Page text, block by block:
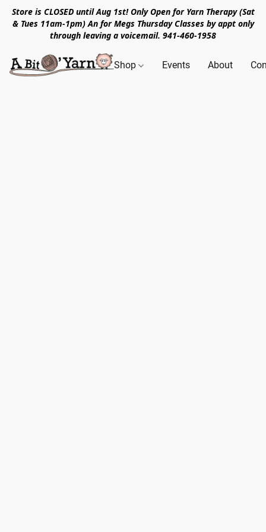
Store is CLOSED until Aug 1st! Only Open for Yarn Therapy (Sat
& Tues 11am-1pm) An for Megs Thursday Classes by appt only
through leaving a voicemail. 941-460-1958
Shop Events About